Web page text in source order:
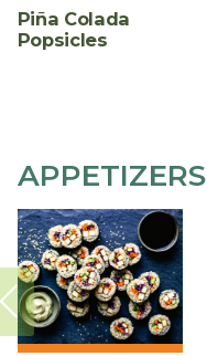
Piña Colada
Popsicles
APPETIZERS